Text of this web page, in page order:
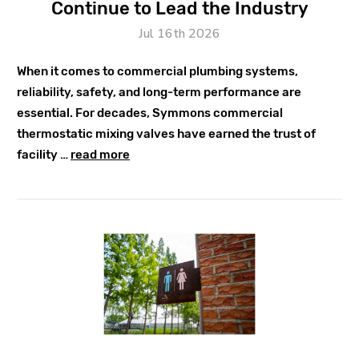
Continue to Lead the Industry
Jul 16th 2026
When it comes to commercial plumbing systems,
reliability, safety, and long-term performance are
essential. For decades, Symmons commercial
thermostatic mixing valves have earned the trust of
facility … read more